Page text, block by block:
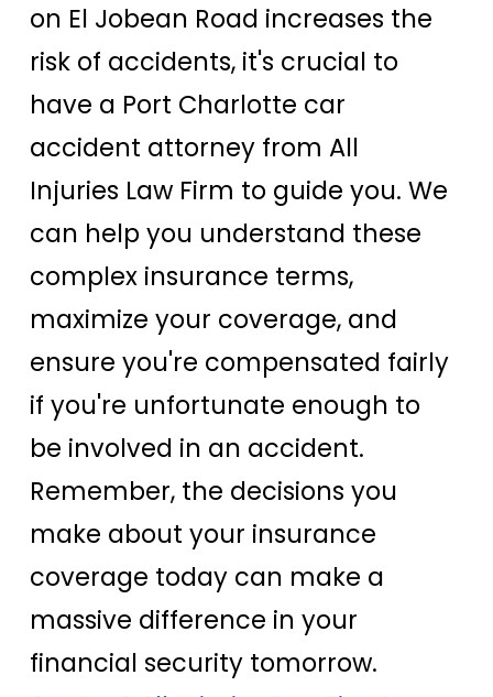
on El Jobean Road increases the
risk of accidents, it's crucial to
have a Port Charlotte car
accident attorney from All
Injuries Law Firm to guide you. We
can help you understand these
complex insurance terms,
maximize your coverage, and
ensure you're compensated fairly
if you're unfortunate enough to
be involved in an accident.
Remember, the decisions you
make about your insurance
coverage today can make a
massive difference in your
financial security tomorrow.